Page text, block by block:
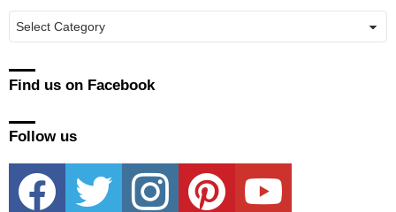
Find us on Facebook
Follow us
facebook twitter instagram pinterest youtube